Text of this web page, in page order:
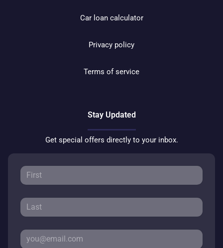
Car loan calculator
Privacy policy
Terms of service
Stay Updated
Get special offers directly to your inbox.